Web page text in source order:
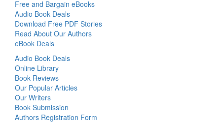
Free and Bargain eBooks
Audio Book Deals
Download Free PDF Stories
Read About Our Authors
eBook Deals
Audio Book Deals
Online Library
Book Reviews
Our Popular Articles
Our Writers
Book Submission
Authors Registration Form